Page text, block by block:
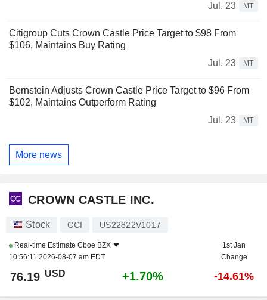
Jul. 23
MT
Citigroup Cuts Crown Castle Price Target to $98 From
$106, Maintains Buy Rating
Jul. 23
MT
Bernstein Adjusts Crown Castle Price Target to $96 From
$102, Maintains Outperform Rating
Jul. 23
MT
More news
CROWN CASTLE INC.
Stock CCI US22822V1017
Real-time Estimate Cboe BZX
10:56:11 2026-08-07 am EDT
1st Jan
Change
76.19 USD +1.70% -14.61%